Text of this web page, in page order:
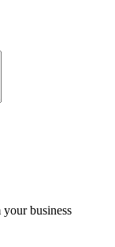
your business